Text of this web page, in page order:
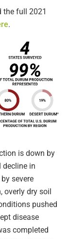
the full 2021
.
is down by
decline in
severe
overly dry soil
pushed
disease
completed